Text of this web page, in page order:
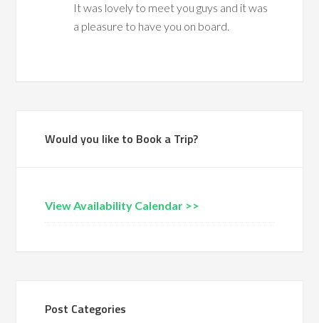
It was lovely to meet you guys and it was
a pleasure to have you on board.
Would you like to Book a Trip?
View Availability Calendar >>
Post Categories